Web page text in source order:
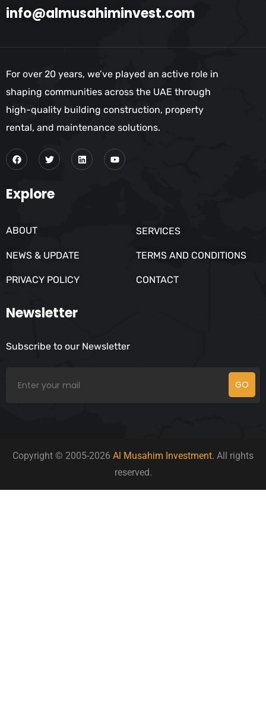
info@almusahiminvest.com
For over 20 years, we’ve played an active role in
shaping communities across the UAE through
high-quality building construction, property
rental, and maintenance solutions.
Explore
ABOUT SERVICES
NEWS & UPDATE TERMS AND CONDITIONS
PRIVACY POLICY CONTACT
Newsletter
Subscribe to our Newsletter
GO
Copyright © 2005-2026 Al Musahim Investment. All rights
reserved.